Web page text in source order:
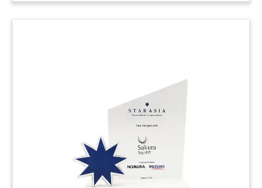
Crystal deal tombstone marking the sale of a
majority stake in the Chinese business of
German retailer Metro.